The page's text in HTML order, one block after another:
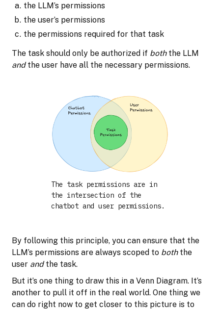
the LLM’s permissions
the user’s permissions
the permissions required for that task
The task should only be authorized if boththe LLM
andthe user have all the necessary permissions.
The task permissions are in
the intersection of the
chatbot and user permissions.
By following this principle, you can ensure that the
LLM’s permissions are always scoped to boththe
user andthe task.
But it’s one thing to draw this in a Venn Diagram. It’s
another to pull it off in the real world. One thing we
can do right now to get closer to this picture is to